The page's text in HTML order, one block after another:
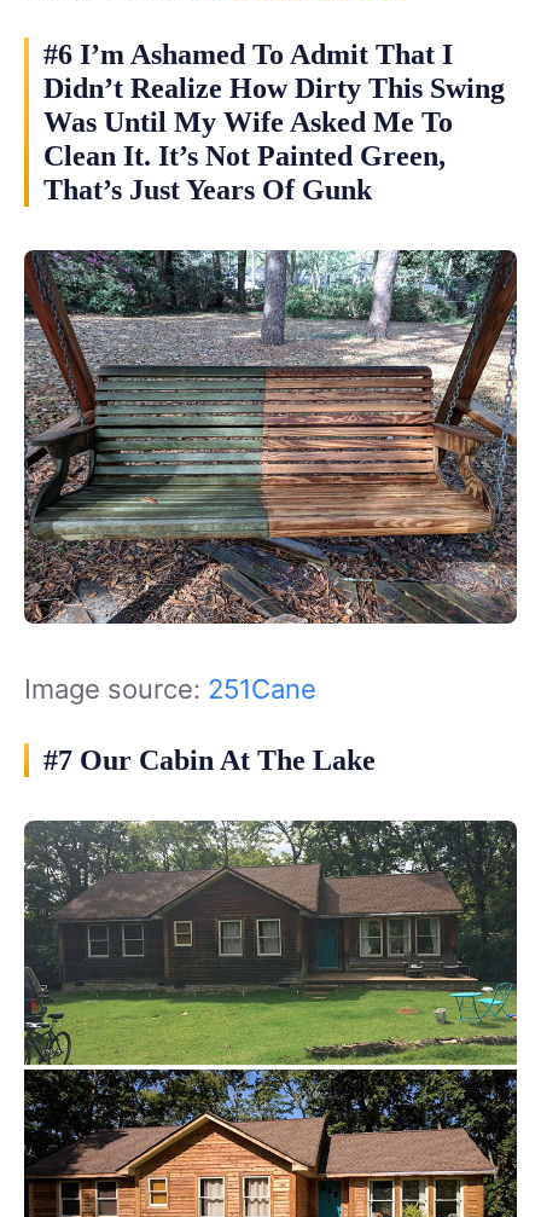
#6 I’m Ashamed To Admit That I
Didn’t Realize How Dirty This Swing
Was Until My Wife Asked Me To
Clean It. It’s Not Painted Green,
That’s Just Years Of Gunk
Image source: 251Cane
#7 Our Cabin At The Lake